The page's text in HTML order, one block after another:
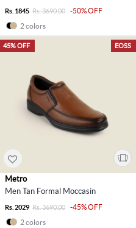
Rs. 1845 Rs. 3690.00
-50% OFF
2 colors
EOSS
45% OFF
Metro
Men Tan Formal Moccasin
Rs. 2029 Rs. 3690.00
-45% OFF
2 colors